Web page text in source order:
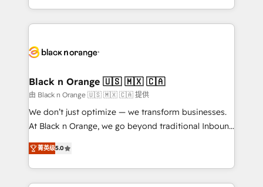
Formations des utilisateurs
Design With over 15 years of experience, we help
companies bridge the gap between marketing, sales,
data hygiene, and tailored HubSpot solutions. Our
a global consultancy with the care and agility of a
boutique firm. At Triario, we’re big enough to deliver
but small enough to listen. Our Services: HubSpot
implementations & data migration Custom AI agents
Website design Let’s turn your CRM into your growth
engine!
Black n Orange 🇺🇸 🇲🇽 🇨🇦
由 Black n Orange 🇺🇸 🇲🇽 🇨🇦 提供
We don’t just optimize — we transform businesses.
At Black n Orange, we go beyond traditional Inbound
Marketing with our exclusive methodologies:
BOOMS and BOOST. Together, they form a powerful
combination that has driven success for over 800
businesses worldwide. As Elite HubSpot Partners, we
菁英级5.0